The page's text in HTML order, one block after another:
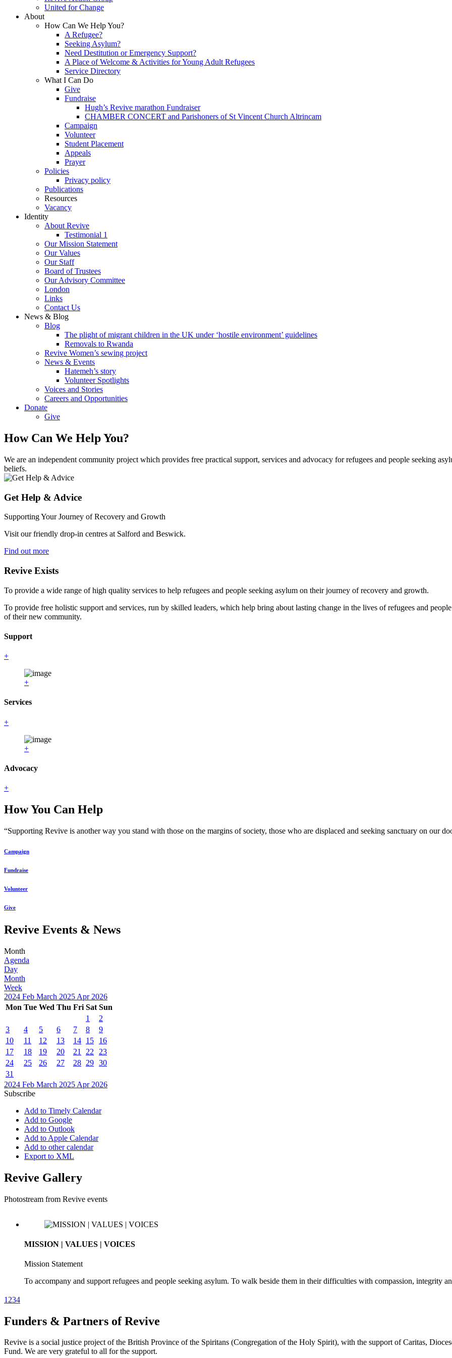
United for Change
About
How Can We Help You?
A Refugee?
Seeking Asylum?
Need Destitution or Emergency Support?
A Place of Welcome & Activities for Young Adult Refugees
Service Directory
What I Can Do
Give
Fundraise
Hugh’s Revive marathon Fundraiser
CHAMBER CONCERT and Parishoners of St Vincent Church Altrincam
Campaign
Volunteer
Student Placement
Appeals
Prayer
Policies
Privacy policy
Publications
Resources
Vacancy
Identity
About Revive
Testimonial 1
Our Mission Statement
Our Values
Our Staff
Board of Trustees
Our Advisory Committee
London
Links
Contact Us
News & Blog
Blog
The plight of migrant children in the UK under ‘hostile environment’ guidelines
Removals to Rwanda
Revive Women’s sewing project
News & Events
Hatemeh’s story
Volunteer Spotlights
Voices and Stories
Careers and Opportunities
Donate
Give
How Can We Help You?
We are an independent community project which provides free practical support, services and advocacy for refugees and people seeking
beliefs.
Get Help & Advice
Supporting Your Journey of Recovery and Growth
Visit our friendly drop-in centres at Salford and Beswick.
Find out more
Revive Exists
To provide a wide range of high quality services to help refugees and people seeking asylum on their journey of recovery and growth.
To provide free holistic support and services, run by skilled leaders, which help bring about lasting change in the lives of refugees and
of their new community.
Support
+
+
Services
+
+
Advocacy
+
How You Can Help
“Supporting Revive is another way you stand with those on the margins of society, those who are displaced and seeking sanctuary on our
Campaign
Fundraise
Volunteer
Give
Revive Events & News
Month
Agenda
Day
Month
Week
2024 Feb March 2025 Apr 2026
Mon Tue Wed Thu Fri Sat Sun
1
2
3
4 5 6 7 8
9
10
11 12 13 14 15
16
17
18 19 20 21 22
23
24
25 26 27 28 29 30
31
2024 Feb March 2025 Apr 2026
Subscribe
Add to Timely Calendar
Add to Google
Add to Outlook
Add to Apple Calendar
Add to other calendar
Export to XML
Revive Gallery
Photostream from Revive events
MISSION | VALUES | VOICES
Mission Statement
To accompany and support refugees and people seeking asylum. To walk beside them in their difficulties with compassion, integrity
MISSION | VALUES | VOICES
Our Values
1 234
Funders & Partners of Revive
Revive is a social justice project of the British Province of the Spiritans (Congregation of the Holy Spirit), with the support of Caritas,
Fund. We are very grateful to all for the support.